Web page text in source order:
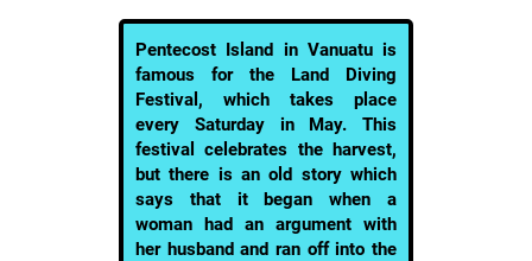
Pentecost Island in Vanuatu is
famous for the Land Diving
Festival, which takes place
every Saturday in May. This
festival celebrates the harvest,
but there is an old story which
says that it began when a
woman had an argument with
her husband and ran off into the